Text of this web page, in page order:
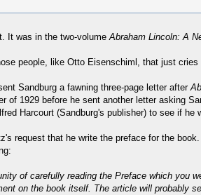
It was in the two-volumeAbraham Lincoln: A
people, like Otto Eisenschiml, that just
Sandburg a fawning three-page letter after
of 1929 before he sent another letter asking
Harcourt (Sandburg's publisher) to see if
request that he write the preface for the
of carefully reading the Preface which you
on the book itself. The article will probably